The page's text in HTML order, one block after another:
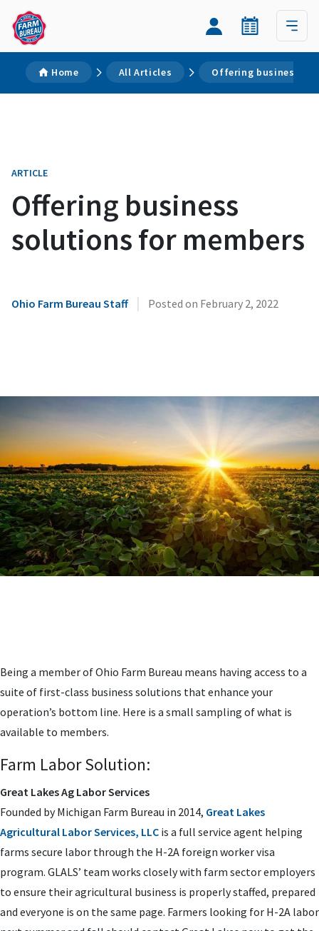
Home All Articles Offering business
ARTICLE
Offering business
solutions for members
Ohio Farm Bureau Staff | Posted on February 2, 2022
Being a member of Ohio Farm Bureau means having access to a
suite of first-class business solutions that enhance your
operation’s bottom line. Here is a small sampling of what is
available to members.
Farm Labor Solution:
Great Lakes Ag Labor Services
Founded by Michigan Farm Bureau in 2014, Great Lakes
Agricultural Labor Services, LLC is a full service agent helping
farms secure labor through the H-2A foreign worker visa
program. GLALS’ team works closely with farm sector employers
to ensure their agricultural business is properly staffed, prepared
and everyone is on the same page. Farmers looking for H-2A labor